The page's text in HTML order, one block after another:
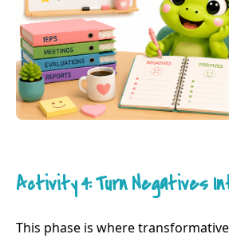
Activity 4: Turn Negatives
This phase is where